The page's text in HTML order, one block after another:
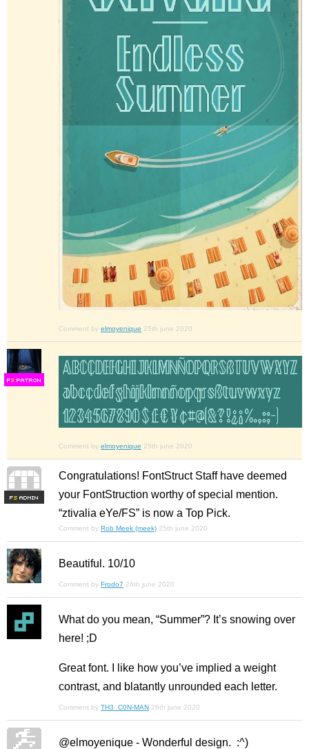
Comment by elmoyenique 25th june 2020
FS
Comment by elmoyenique 25th june 2020
FS
Congratulations! FontStruct Staff have deemed
your FontStruction worthy of special mention.
“ztivalia eYe/FS” is now a Top Pick.
Comment by Rob Meek (meek) 25th june 2020
Beautiful. 10/10
Comment by Frodo7 26th june 2020
What do you mean, “Summer”? It’s snowing over
here! ;D
Great font. I like how you’ve implied a weight
contrast, and blatantly unrounded each letter.
Comment by TH3_C0N-MAN 26th june 2020
@elmoyenique - Wonderful design. :^)